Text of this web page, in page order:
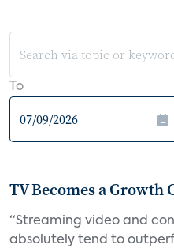
To
TV Becomes a Growth
“Streaming video and
absolutely tend to